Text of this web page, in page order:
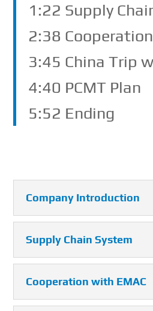
1:22 Supply
2:38
3:45 China Trip
4:40 PCMT Plan
5:52 Ending
Company Introduction
Supply Chain System
Cooperation with EMAC